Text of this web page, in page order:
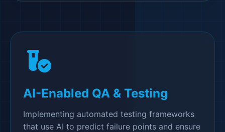
AI-Enabled QA & Testing
Implementing automated testing frameworks
that use AI to predict failure points and ensure